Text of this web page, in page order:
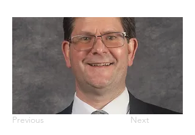
Previous Next